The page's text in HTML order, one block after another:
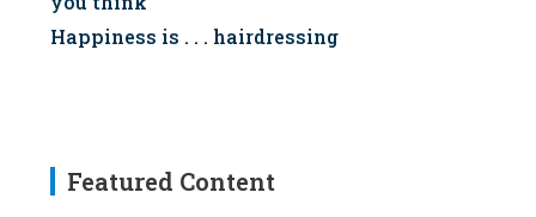
Happiness is . . . hairdressing
Featured Content